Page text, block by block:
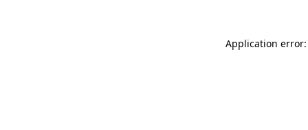
Application